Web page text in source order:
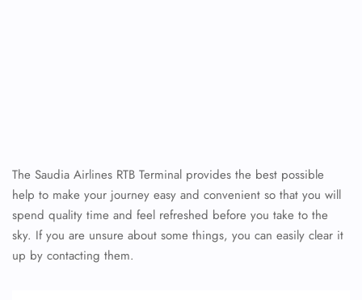
The Saudia Airlines RTB Terminal provides the best possible
help to make your journey easy and convenient so that you will
spend quality time and feel refreshed before you take to the
sky. If you are unsure about some things, you can easily clear it
up by contacting them.